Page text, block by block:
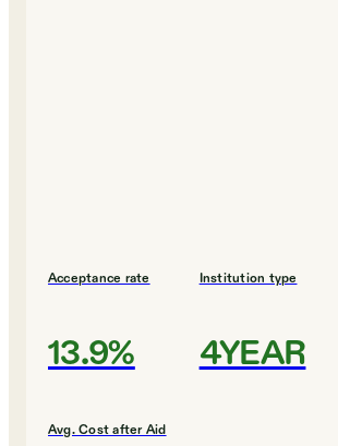
Acceptance rate
13.9%
Institution type
4YEAR
Avg. Cost after Aid